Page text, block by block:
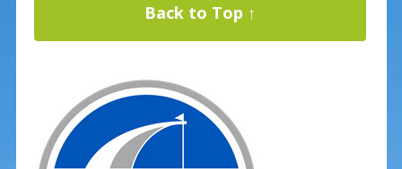
Back to Top ↑